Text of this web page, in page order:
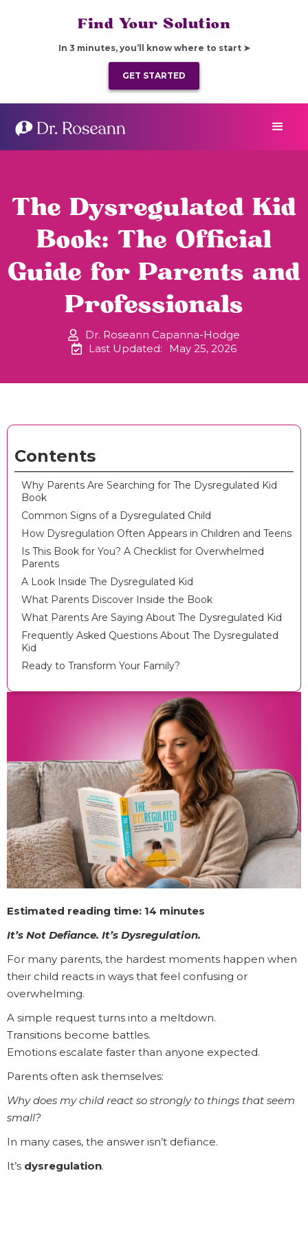
Find Your Solution
In 3 minutes, you’ll know where to start ➤
GET STARTED
The Dysregulated Kid
Book: The Official
Guide for Parents and
Professionals
Dr. Roseann Capanna-Hodge
Last Updated:
May 25, 2026
Contents
Why Parents Are Searching for The Dysregulated Kid
Book
Common Signs of a Dysregulated Child
How Dysregulation Often Appears in Children and Teens
Is This Book for You? A Checklist for Overwhelmed
Parents
A Look Inside The Dysregulated Kid
What Parents Discover Inside the Book
What Parents Are Saying About The Dysregulated Kid
Frequently Asked Questions About The Dysregulated
Kid
Ready to Transform Your Family?
Estimated reading time: 14 minutes
It’s Not Defiance. It’s Dysregulation.
For many parents, the hardest moments happen when
their child reacts in ways that feel confusing or
overwhelming.
A simple request turns into a meltdown.
Transitions become battles.
Emotions escalate faster than anyone expected.
Parents often ask themselves:
Why does my child react so strongly to things that seem
small?
In many cases, the answer isn’t defiance.
It’s dysregulation.